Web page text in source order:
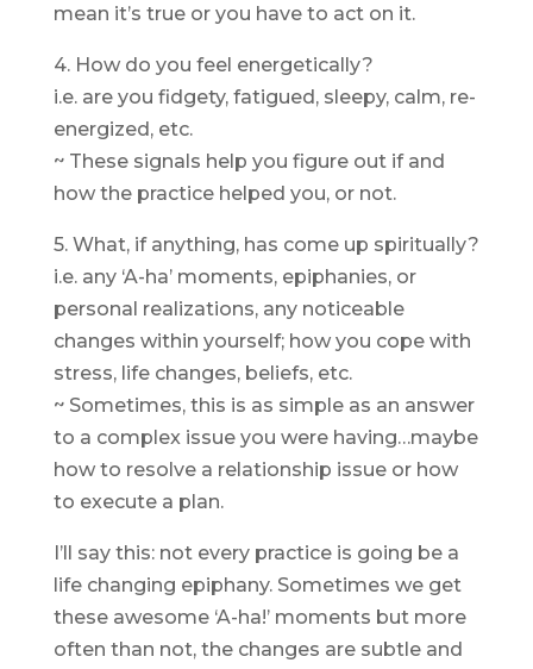
mean it’s true or you have to act on it.
4. How do you feel energetically?
i.e. are you fidgety, fatigued, sleepy, calm, re-
energized, etc.
~ These signals help you figure out if and
how the practice helped you, or not.
5. What, if anything, has come up spiritually?
i.e. any ‘A-ha’ moments, epiphanies, or
personal realizations, any noticeable
changes within yourself; how you cope with
stress, life changes, beliefs, etc.
~ Sometimes, this is as simple as an answer
to a complex issue you were having…maybe
how to resolve a relationship issue or how
to execute a plan.
I’ll say this: not every practice is going be a
life changing epiphany. Sometimes we get
these awesome ‘A-ha!’ moments but more
often than not, the changes are subtle and